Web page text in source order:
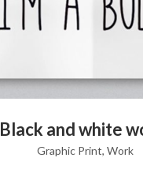
Black and white
Graphic Print, Work